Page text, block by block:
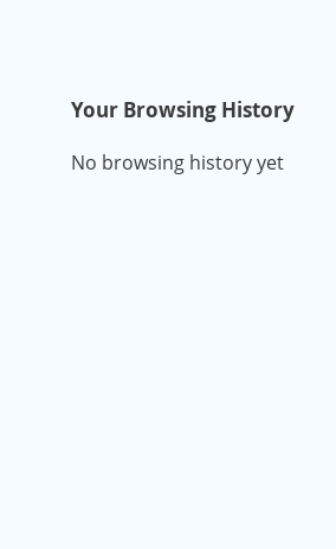
Your Browsing History
No browsing history yet